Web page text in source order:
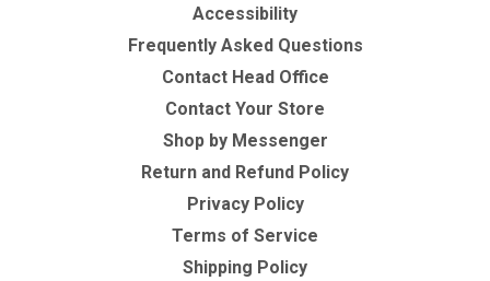
Accessibility
Frequently Asked Questions
Contact Head Office
Contact Your Store
Shop by Messenger
Return and Refund Policy
Privacy Policy
Terms of Service
Shipping Policy